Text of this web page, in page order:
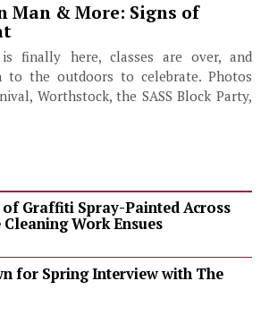
Man & More: Signs of
finally here, classes are over, and
to the outdoors to celebrate. Photos
Worthstock, the SASS Block Party,
of Graffiti Spray-Painted Across
Cleaning Work Ensues
for Spring Interview with The